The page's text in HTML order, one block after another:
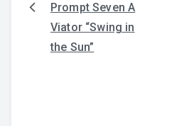
Post
navigation
Prompt Seven A
Viator “Swing in
the Sun”